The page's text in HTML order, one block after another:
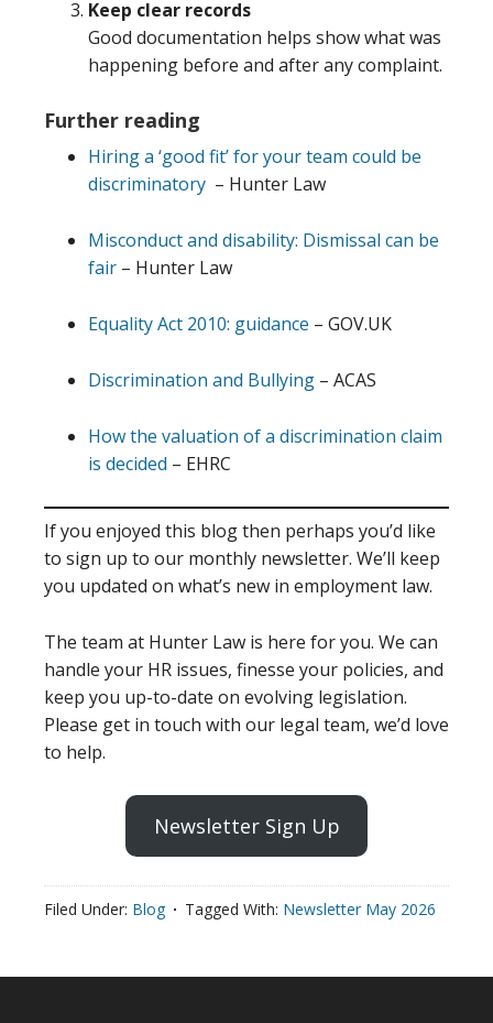
Keep clear records
Good documentation helps show what was
happening before and after any complaint.
Further reading
Hiring a ‘good fit’ for your team could be
discriminatory – Hunter Law
Misconduct and disability: Dismissal can be
fair – Hunter Law
Equality Act 2010: guidance – GOV.UK
Discrimination and Bullying – ACAS
How the valuation of a discrimination claim
is decided – EHRC
If you enjoyed this blog then perhaps you’d like
to sign up to our monthly newsletter. We’ll keep
you updated on what’s new in employment law.
The team at Hunter Law is here for you. We can
handle your HR issues, finesse your policies, and
keep you up-to-date on evolving legislation.
Please get in touch with our legal team, we’d love
to help.
Newsletter Sign Up
Filed Under: Blog Tagged With: Newsletter May 2026